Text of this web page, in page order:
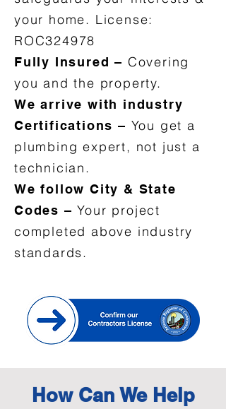
your home. License:
ROC324978
Fully Insured – Covering
you and the property.
We arrive with industry
Certifications – You get a
plumbing expert, not just a
technician.
We follow City & State
Codes –Your project
completed above industry
standards.
How Can We Help